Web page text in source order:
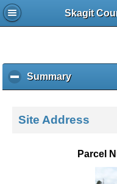
Skagit
Summaryc
l
k
Site Address
Parcel